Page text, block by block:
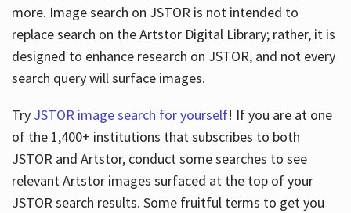
more. Image search on JSTOR is not intended to
replace search on the Artstor Digital Library; rather, it is
designed to enhance research on JSTOR, and not every
search query will surface images.
Try JSTOR image search for yourself! If you are at one
of the 1,400+ institutions that subscribes to both
JSTOR and Artstor, conduct some searches to see
relevant Artstor images surfaced at the top of your
JSTOR search results. Some fruitful terms to get you